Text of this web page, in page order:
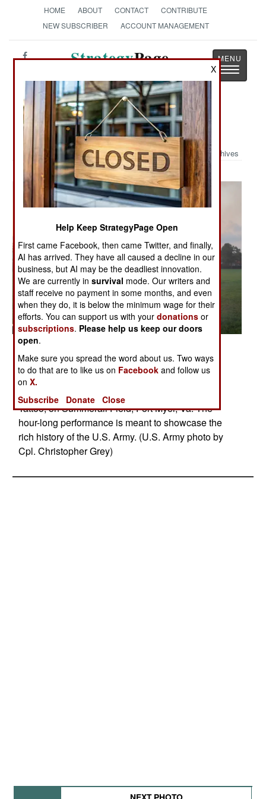
HOME ABOUT CONTACT
CONTRIBUTE
NEW SUBSCRIBER
ACCOUNT MANAGEMENT
StrategyPage
Toggle
Military Photo: Twilight Tattoo
Archives
07.31.2024 Soldiers assigned to the 3d U.S.
Infantry Regiment (The Old Guard) and the U.S.
Army Band "Pershing's Own", perform Twilight
Tattoo, on Summerall Field, Fort Myer, Va. The
hour-long performance is meant to showcase the
rich history of the U.S. Army. (U.S. Army photo by
Cpl. Christopher Grey)
X
Help Keep StrategyPage Open
First came Facebook, then came Twitter, and finally,
AI has arrived. They have all caused a decline in our
business, but AI may be the deadliest innovation.
We are currently insurvival mode. Our writers and
staff receive no payment in some months, and even
when they do, it is below the minimum wage for their
efforts. You can support us with yourdonations or
subscriptions. Please help us keep our doors
open.
Make sure you spread the word about us. Two ways
to do that are to like us on Facebook and follow us
onX.
Subscribe
Donate Close